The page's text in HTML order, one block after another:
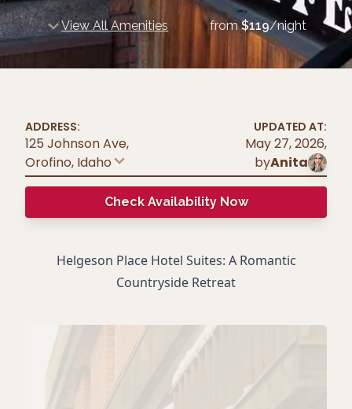
View All Amenities from$119/night
ADDRESS:
125 Johnson Ave,
Orofino, Idaho
UPDATED AT:
May 27, 2026,
byAnita
Check Availability Now
Helgeson Place Hotel Suites: A Romantic
Countryside Retreat